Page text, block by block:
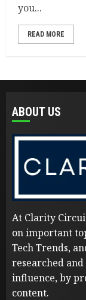
you...
READ MORE
ABOUT US
At Clarity
on important
Tech Trends,
researched
influence, by
content.